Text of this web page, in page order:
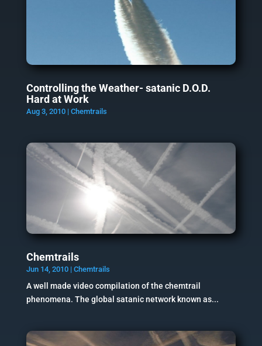
Controlling the Weather- satanic D.O.D.
Hard at Work
Aug 3, 2010| Chemtrails
Chemtrails
Jun 14, 2010| Chemtrails
A well made video compilation of the chemtrail
phenomena. The global satanic network known as...